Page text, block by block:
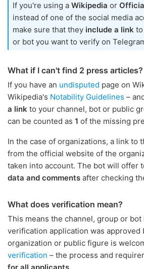
If you're using a Wikipedia or
instead of one of the social media
make sure that they include a link
or bot you want to verify on
What if I can't find 2 press articles?
If you have an undisputed page on
Wikipedia's Notability Guidelines –
a link to your channel, bot or public
can be counted as 1 of the missing
In the case of organizations, a link to
from the official website of the
taken into account. The bot will offer
data and comments after checking
What does verification mean?
This means the channel, group or bot
verification application was approved
organization or public figure is
verification – the process and